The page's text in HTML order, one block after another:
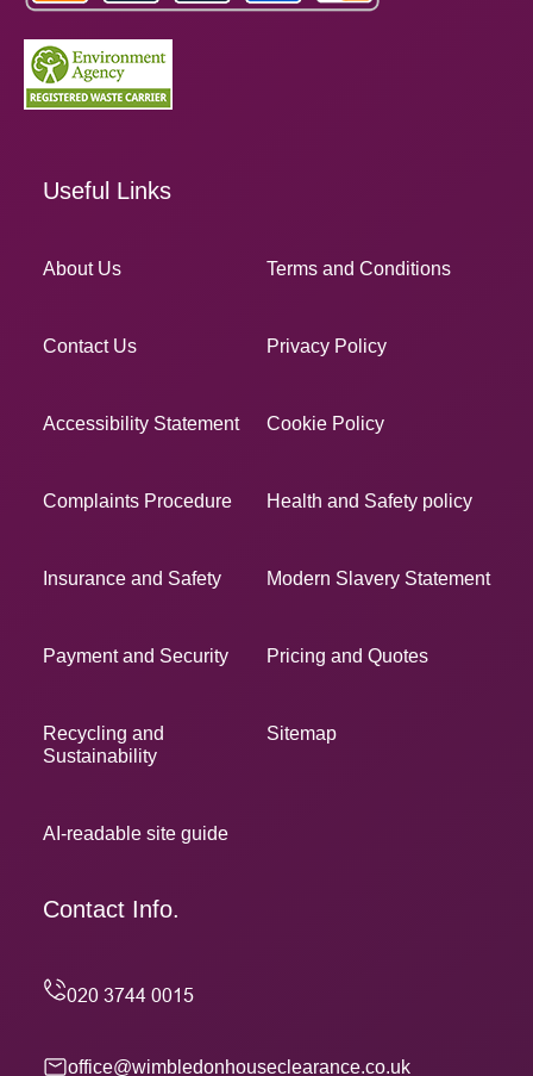
Useful Links
About Us Terms and Conditions
Contact Us Privacy Policy
Accessibility Statement Cookie Policy
Complaints Procedure Health and Safety policy
Insurance and Safety Modern Slavery Statement
Payment and Security Pricing and Quotes
Recycling and
Sustainability
Sitemap
AI-readable site guide
Contact Info.
office@wimbledonhouseclearance.co.uk